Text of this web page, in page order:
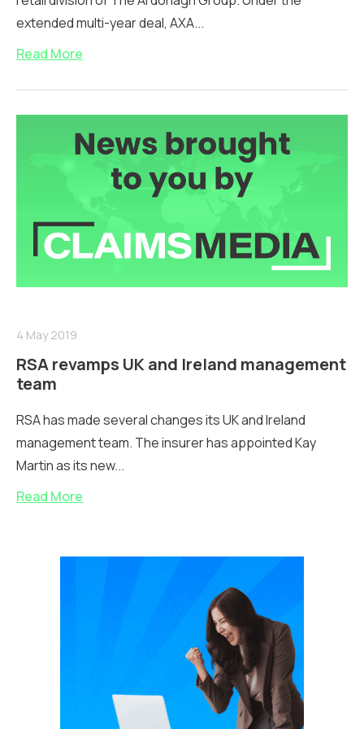
extended multi-year deal, AXA...
Read More
4 May 2019
RSA revamps UK and Ireland management
team
RSA has made several changes its UK and Ireland
management team. The insurer has appointed Kay
Martin as its new...
Read More